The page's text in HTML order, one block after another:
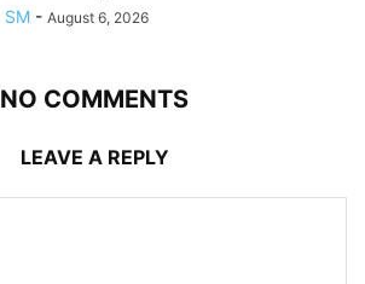
SM - August 6, 2026
NO COMMENTS
LEAVE A REPLY